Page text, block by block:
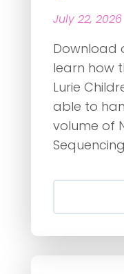
July 22, 2026
Download
learn how
Lurie
able to
volume of